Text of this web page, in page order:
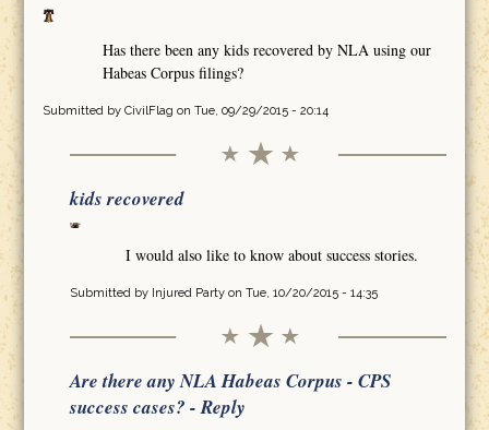
Has there been any kids recovered by NLA using our
Habeas Corpus filings?
Submitted by CivilFlag on Tue, 09/29/2015 - 20:14
kids recovered
I would also like to know about success stories.
Submitted by Injured Partyon Tue, 10/20/2015 - 14:35
Are there any NLA Habeas Corpus - CPS
success cases? - Reply